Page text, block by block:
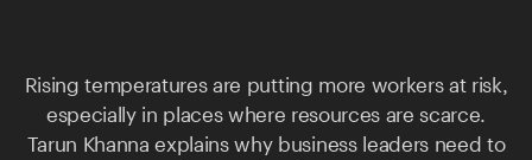
Rising temperatures are putting more workers at risk,
especially in places where resources are scarce.
Tarun Khanna explains why business leaders need to